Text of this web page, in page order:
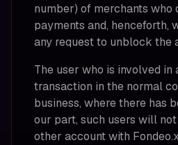
number) of merchants who
payments and, henceforth,
any request to unblock the
The user who is involved in
transaction in the normal
business, where there has
our part, such users will
other account with